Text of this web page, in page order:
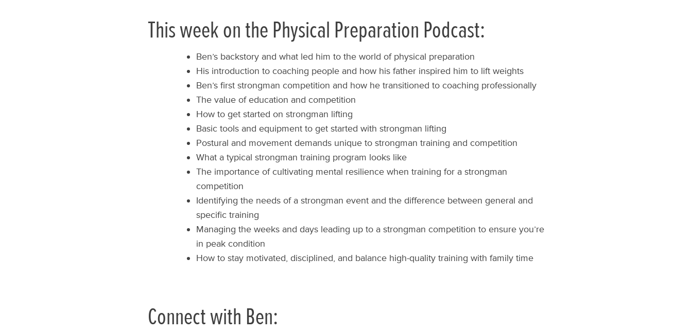
This week on the Physical Preparation Podcast:
Ben’s backstory and what led him to the world of physical preparation
His introduction to coaching people and how his father inspired him to lift weights
Ben’s first strongman competition and how he transitioned to coaching professionally
The value of education and competition
How to get started on strongman lifting
Basic tools and equipment to get started with strongman lifting
Postural and movement demands unique to strongman training and competition
What a typical strongman training program looks like
The importance of cultivating mental resilience when training for a strongman
competition
Identifying the needs of a strongman event and the difference between general and
specific training
Managing the weeks and days leading up to a strongman competition to ensure you’re
in peak condition
How to stay motivated, disciplined, and balance high-quality training with family time
Connect with Ben: